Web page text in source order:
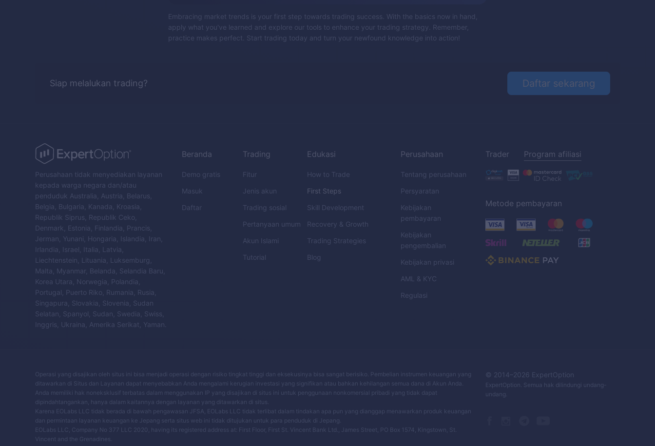
Embracing market trends is your first step towards trading success. With the basics now in hand,
apply what you've learned and explore our tools to enhance your trading strategy. Remember,
practice makes perfect. Start trading today and turn your newfound knowledge into action!
Siap melalukan trading? Daftar sekarang
Perusahaan tidak menyediakan layanan
kepada warga negara dan/atau
penduduk Australia, Austria, Belarus,
Belgia, Bulgaria, Kanada, Kroasia,
Republik Siprus, Republik Ceko,
Denmark, Estonia, Finlandia, Prancis,
Jerman, Yunani, Hongaria, Islandia, Iran,
Irlandia, Israel, Italia, Latvia,
Liechtenstein, Lituania, Luksemburg,
Malta, Myanmar, Belanda, Selandia Baru,
Korea Utara, Norwegia, Polandia,
Portugal, Puerto Riko, Rumania, Rusia,
Singapura, Slovakia, Slovenia, Sudan
Selatan, Spanyol, Sudan, Swedia, Swiss,
Inggris, Ukraina, Amerika Serikat, Yaman.
Beranda
Demo gratis
Masuk
Daftar
Trading
Fitur
Jenis akun
Trading sosial
Pertanyaan umum
Akun Islami
Tutorial
Edukasi
How to Trade
First Steps
Skill Development
Recovery & Growth
Trading Strategies
Blog
Perusahaan
Tentang perusahaan
Persyaratan
Kebijakan
pembayaran
Kebijakan
pengembalian
Kebijakan privasi
AML
& KYC
Regulasi
Trader Program afiliasi
Metode pembayaran
Operasi yang disajikan oleh situs ini bisa menjadi operasi dengan risiko tingkat tinggi dan eksekusinya bisa sangat berisiko. Pembelian instrumen keuangan yang
ditawarkan di Situs dan Layanan dapat menyebabkan Anda mengalami kerugian investasi yang signifikan atau bahkan kehilangan semua dana di Akun Anda.
Anda memiliki hak noneksklusif terbatas dalam menggunakan IP yang disajikan di situs ini untuk penggunaan nonkomersial pribadi yang tidak dapat
dipindahtangankan, hanya dalam kaitannya dengan layanan yang ditawarkan di situs.
Karena EOLabs LLC tidak berada di bawah pengawasan JFSA, EOLabs LLC tidak terlibat dalam tindakan apa pun yang dianggap menawarkan produk keuangan
dan permintaan layanan keuangan ke Jepang serta situs web ini tidak ditujukan untuk para penduduk di Jepang.
EOLabs LLC, Company No 377 LLC 2020, having its registered address at: First Floor, First St. Vincent Bank Ltd., James Street, PO Box 1574, Kingstown, St.
Vincent and the Grenadines.
© 2014– 2026 ExpertOption
ExpertOption. Semua hak dilindungi undang-
undang.